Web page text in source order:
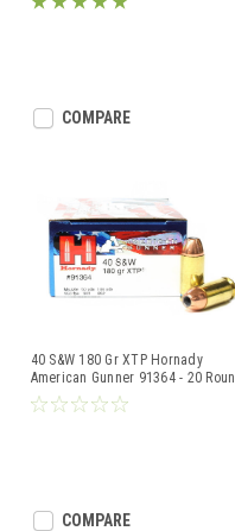
COMPARE
40 S&W 180 Gr XTP Hornady
American Gunner 91364 - 20 Roun
COMPARE